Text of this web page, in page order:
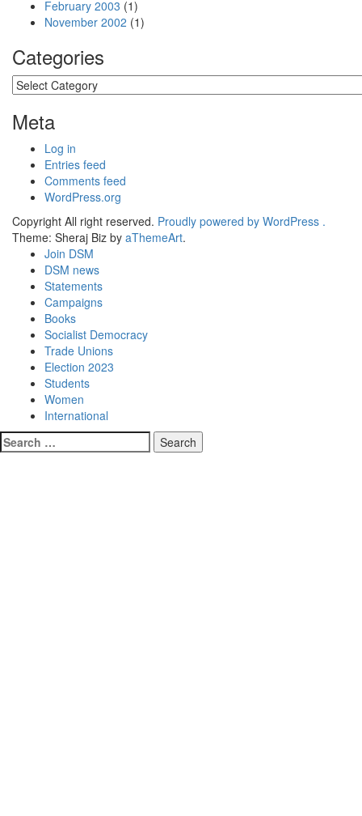
February 2003 (1)
November 2002 (1)
Categories
Categories
Meta
Log in
Entries feed
Comments feed
WordPress.org
Copyright All right reserved. Proudly powered by WordPress .
Theme: Sheraj Biz by aThemeArt.
Join DSM
DSM news
Statements
Campaigns
Books
Socialist Democracy
Trade Unions
Election 2023
Students
Women
International
Search
for: